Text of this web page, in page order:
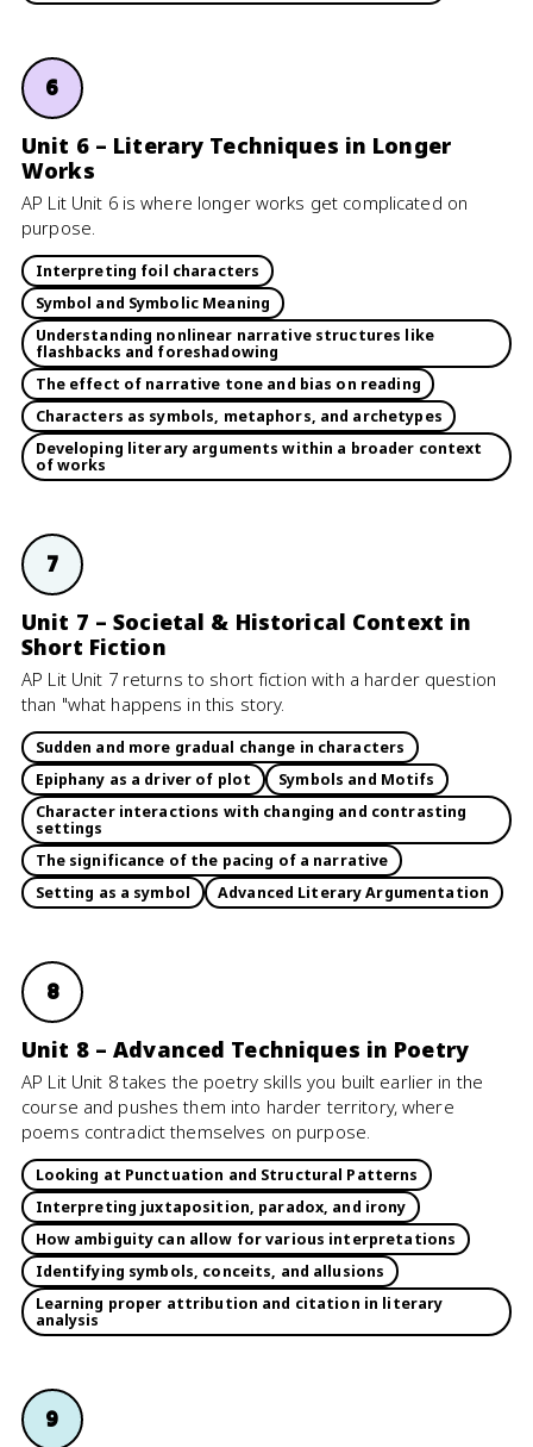
6
Unit 6 – Literary Techniques in Longer
Works
AP Lit Unit 6 is where longer works get complicated on
purpose.
Interpreting foil characters
Symbol and Symbolic Meaning
Understanding nonlinear narrative structures like
flashbacks and foreshadowing
The effect of narrative tone and bias on reading
Characters as symbols, metaphors, and archetypes
Developing literary arguments within a broader context
of works
7
Unit 7 – Societal & Historical Context in
Short Fiction
AP Lit Unit 7 returns to short fiction with a harder question
than "what happens in this story.
Sudden and more gradual change in characters
Epiphany as a driver of plot
Symbols and Motifs
Character interactions with changing and contrasting
settings
The significance of the pacing of a narrative
Setting as a symbol
Advanced Literary Argumentation
8
Unit 8 – Advanced Techniques in Poetry
AP Lit Unit 8 takes the poetry skills you built earlier in the
course and pushes them into harder territory, where
poems contradict themselves on purpose.
Looking at Punctuation and Structural Patterns
Interpreting juxtaposition, paradox, and irony
How ambiguity can allow for various interpretations
Identifying symbols, conceits, and allusions
Learning proper attribution and citation in literary
analysis
9